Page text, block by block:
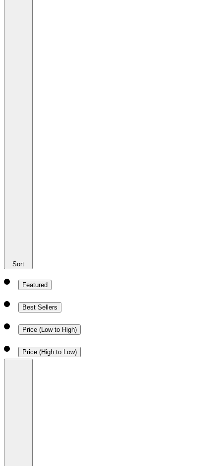
Sort
Featured
Best Sellers
Price (Low to High)
Price (High to Low)